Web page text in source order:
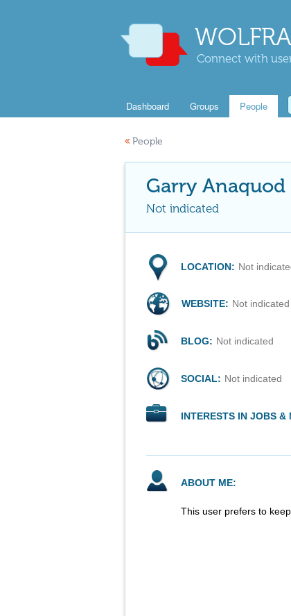
Connect with
Dashboard Groups People
« People
Garry Anaquod
Not indicated
LOCATION: Not
WEBSITE: Not indicated
BLOG: Not indicated
SOCIAL: Not indicated
INTERESTS IN JOBS &
ABOUT ME:
This user prefers to